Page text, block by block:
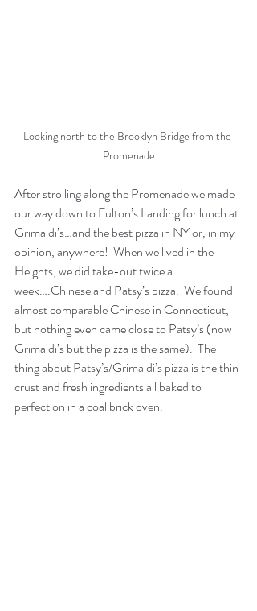
Looking north to the Brooklyn Bridge from the
Promenade
After strolling along the Promenade we made
our way down to Fulton’s Landing for lunch at
Grimaldi’s…and the best pizza in NY or, in my
opinion, anywhere!  When we lived in the
Heights, we did take-out twice a
week….Chinese and Patsy’s pizza.  We found
almost comparable Chinese in Connecticut,
but nothing even came close to Patsy’s (now
Grimaldi’s but the pizza is the same).  The
thing about Patsy’s/Grimaldi’s pizza is the thin
crust and fresh ingredients all baked to
perfection in a coal brick oven.